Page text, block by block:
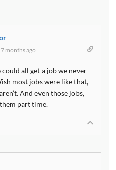
7 months ago
all get a job we never
most jobs were like that,
And even those jobs,
part time.